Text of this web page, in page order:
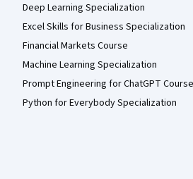
Deep Learning Specialization
Excel Skills for Business Specialization
Financial Markets Course
Machine Learning Specialization
Prompt Engineering for ChatGPT Course
Python for Everybody Specialization